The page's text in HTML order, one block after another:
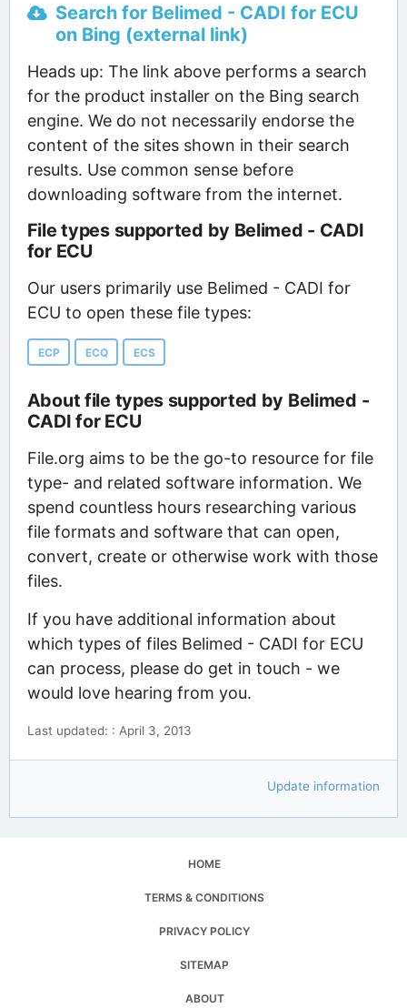
Search for Belimed - CADI for ECU
on Bing (external link)
Heads up: The link above performs a search
for the product installer on the Bing search
engine. We do not necessarily endorse the
content of the sites shown in their search
results. Use common sense before
downloading software from the internet.
File types supported by Belimed - CADI
for ECU
Our users primarily use Belimed - CADI for
ECU to open these file types:
ECP ECQ ECS
About file types supported by Belimed -
CADI for ECU
File.org aims to be the go-to resource for file
type- and related software information. We
spend countless hours researching various
file formats and software that can open,
convert, create or otherwise work with those
files.
If you have additional information about
which types of files Belimed - CADI for ECU
can process, please do get in touch - we
would love hearing from you.
Last updated: : April 3, 2013
Update information
HOME
TERMS & CONDITIONS
PRIVACY POLICY
SITEMAP
ABOUT